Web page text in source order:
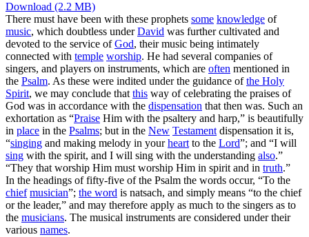
Download (2.2 MB)
There must have been with these prophets some knowledge of
music, which doubtless underDavid was further cultivated and
devoted to the service ofGod, their music being intimately
connected with temple worship. He had several companies of
singers, and players on instruments, which are often mentioned in
the Psalm. As these were indited under the guidance ofthe Holy
Spirit, we may conclude that this way of celebrating the praises of
God was in accordance with the dispensation that then was. Such an
exhortation as “Praise Him with the psaltery and harp,” is beautifully
in place in the Psalms; but in the New Testament dispensation it is,
“singing and making melody in yourheart to the Lord”; and “I will
sing with the spirit, and I will sing with the understanding also.”
“They that worship Him must worship Him in spirit and in truth.”
In the headings of fifty-five of the Psalm the words occur, “To the
chief musician”; the word is natsach, and simply means “to the chief
or the leader,” and may therefore apply as much to the singers as to
the musicians. The musical instruments are considered under their
various names.